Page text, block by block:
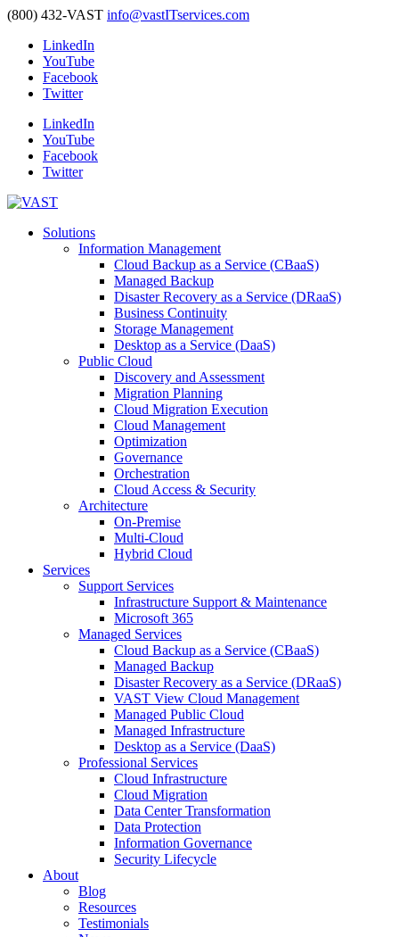
(800) 432-VAST info@vastITservices.com
LinkedIn
YouTube
Facebook
Twitter
LinkedIn
YouTube
Facebook
Twitter
Solutions
Information Management
Cloud Backup as a Service (CBaaS)
Managed Backup
Disaster Recovery as a Service (DRaaS)
Business Continuity
Storage Management
Desktop as a Service (DaaS)
Public Cloud
Discovery and Assessment
Migration Planning
Cloud Migration Execution
Cloud Management
Optimization
Governance
Orchestration
Cloud Access & Security
Architecture
On-Premise
Multi-Cloud
Hybrid Cloud
Services
Support Services
Infrastructure Support & Maintenance
Microsoft 365
Managed Services
Cloud Backup as a Service (CBaaS)
Managed Backup
Disaster Recovery as a Service (DRaaS)
VAST View Cloud Management
Managed Public Cloud
Managed Infrastructure
Desktop as a Service (DaaS)
Professional Services
Cloud Infrastructure
Cloud Migration
Data Center Transformation
Data Protection
Information Governance
Security Lifecycle
About
Blog
Resources
Testimonials